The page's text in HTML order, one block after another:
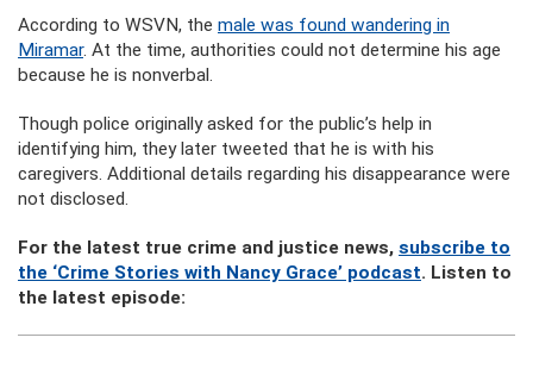
According to WSVN, the male was found wandering in
Miramar. At the time, authorities could not determine his age
because he is nonverbal.
Though police originally asked for the public’s help in
identifying him, they later tweeted that he is with his
caregivers. Additional details regarding his disappearance were
not disclosed.
For the latest true crime and justice news, subscribe to
the ‘Crime Stories with Nancy Grace’ podcast. Listen to
the latest episode: